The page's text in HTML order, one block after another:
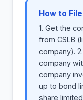
How to
1. Get the
from CSLB
company).
company
company
up to bond
share